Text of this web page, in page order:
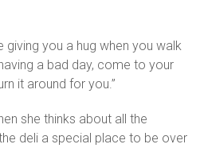
giving you a hug when you walk
a bad day, come to your
it around for you.”
she thinks about all the
deli a special place to be over